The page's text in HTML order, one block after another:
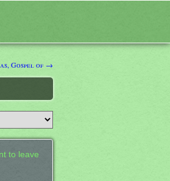
Gospel of →
to leave